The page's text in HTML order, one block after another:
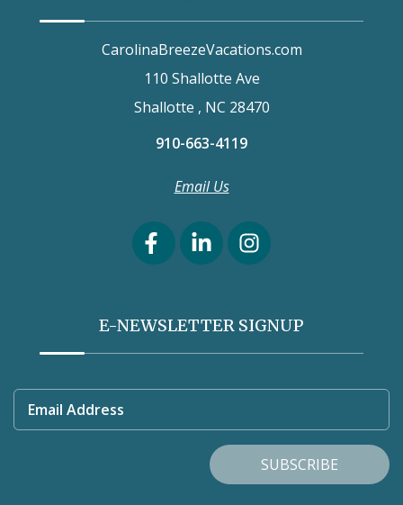
CarolinaBreezeVacations.com
110 Shallotte Ave
Shallotte , NC 28470
910-663-4119
Email Us
E-NEWSLETTER SIGNUP
Email Address
SUBSCRIBE